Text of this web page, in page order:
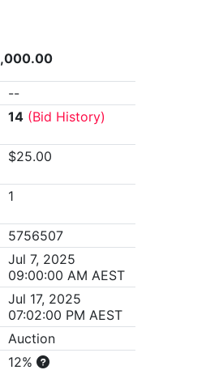
--
14 (Bid History)
$25.00
1
5756507
Jul 7, 2025
09:00:00 AM AEST
Jul 17, 2025
07:02:00 PM AEST
Auction
12%